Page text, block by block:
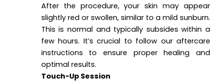
After the procedure, your skin may appear
slightly red or swollen, similar to a mild sunburn.
This is normal and typically subsides within a
few hours. It’s crucial to follow our aftercare
instructions to ensure proper healing and
optimal results.
Touch-Up Session